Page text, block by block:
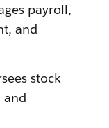
payroll,
and
stock
and